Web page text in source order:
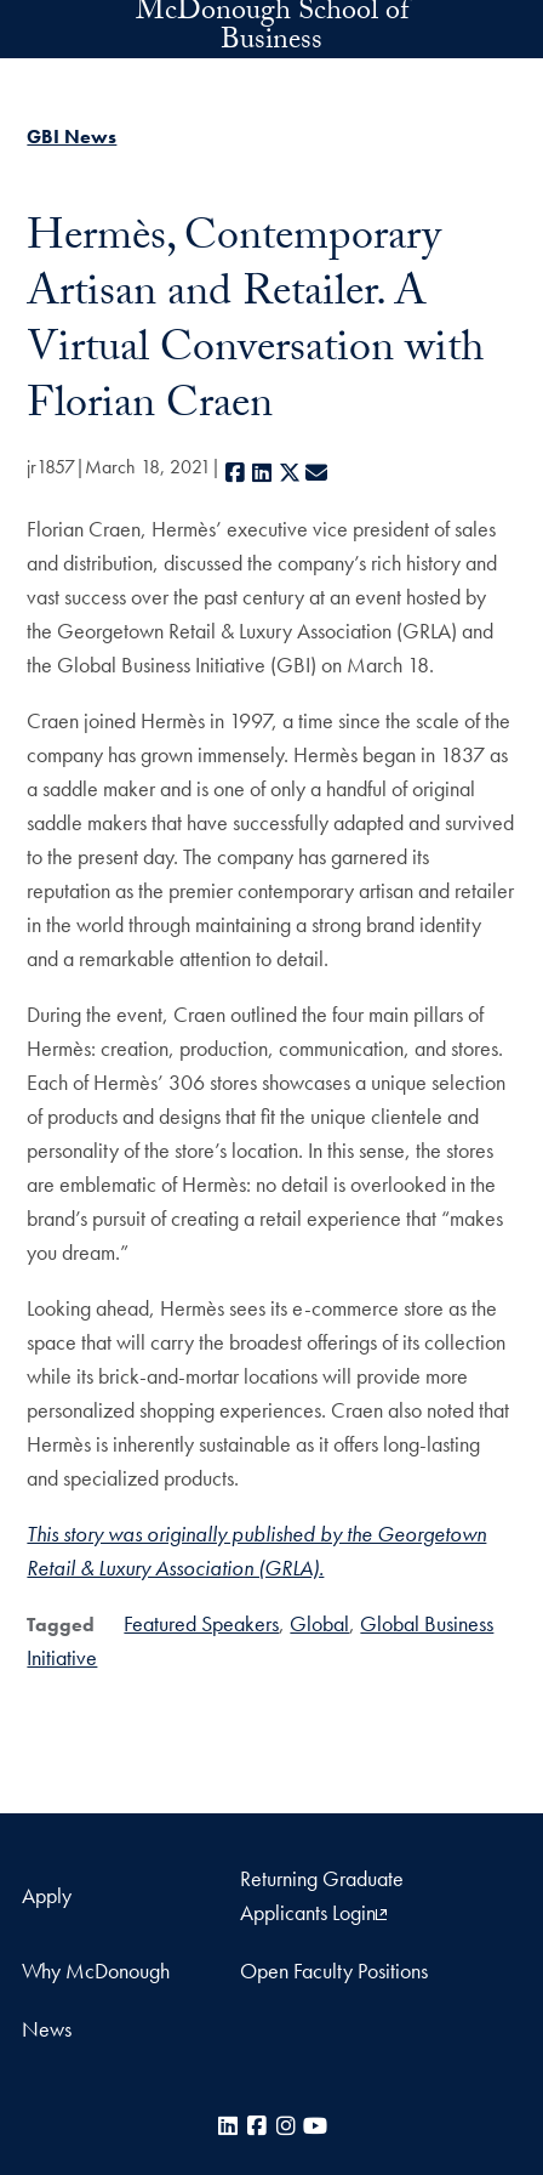
Skip to main contentMcDonough School of
Business
GBI News
Hermès, Contemporary
Artisan and Retailer. A
Virtual Conversation with
Florian Craen
jr1857 March 18, 2021 Facebook
LinkedIn
X
Florian Craen, Hermès’ executive vice president of sales
and distribution, discussed the company’s rich history and
vast success over the past century at an event hosted by
the Georgetown Retail & Luxury Association (GRLA) and
the Global Business Initiative (GBI) on March 18.
Craen joined Hermès in 1997, a time since the scale of the
company has grown immensely. Hermès began in 1837 as
a saddle maker and is one of only a handful of original
saddle makers that have successfully adapted and survived
to the present day. The company has garnered its
reputation as the premier contemporary artisan and retailer
in the world through maintaining a strong brand identity
and a remarkable attention to detail.
During the event, Craen outlined the four main pillars of
Hermès: creation, production, communication, and stores.
Each of Hermès’ 306 stores showcases a unique selection
of products and designs that fit the unique clientele and
personality of the store’s location. In this sense, the stores
are emblematic of Hermès: no detail is overlooked in the
brand’s pursuit of creating a retail experience that “makes
you dream.”
Looking ahead, Hermès sees its e-commerce store as the
space that will carry the broadest offerings of its collection
while its brick-and-mortar locations will provide more
personalized shopping experiences. Craen also noted that
Hermès is inherently sustainable as it offers long-lasting
and specialized products.
This story was originally published by the Georgetown
Retail & Luxury Association (GRLA).
Tagged Featured Speakers Global Global Business
Initiative
Apply
Returning Graduate
Applicants Login
Why McDonough Open Faculty Positions
News
LinkedInFacebook
Instagram